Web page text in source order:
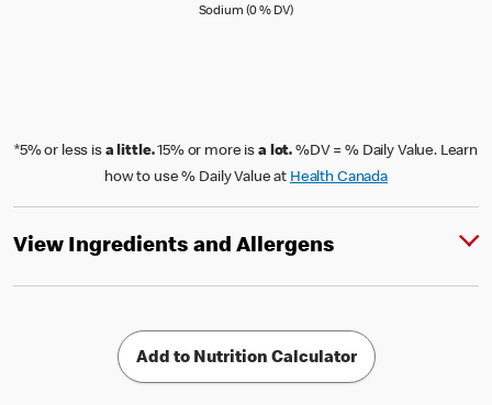
Sodium (0 % DV)Sodium (0 % Daily Value)
*5% or less is a little.15% or more is a lot. %DV = % Daily Value. Learn
how to use % Daily Value at Health Canada
View Ingredients and Allergens
Add to Nutrition Calculator